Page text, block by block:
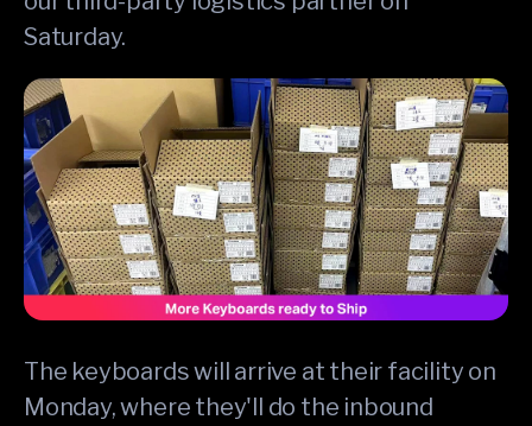
Saturday.
The keyboards will arrive at their facility on
Monday, where they'll do the inbound